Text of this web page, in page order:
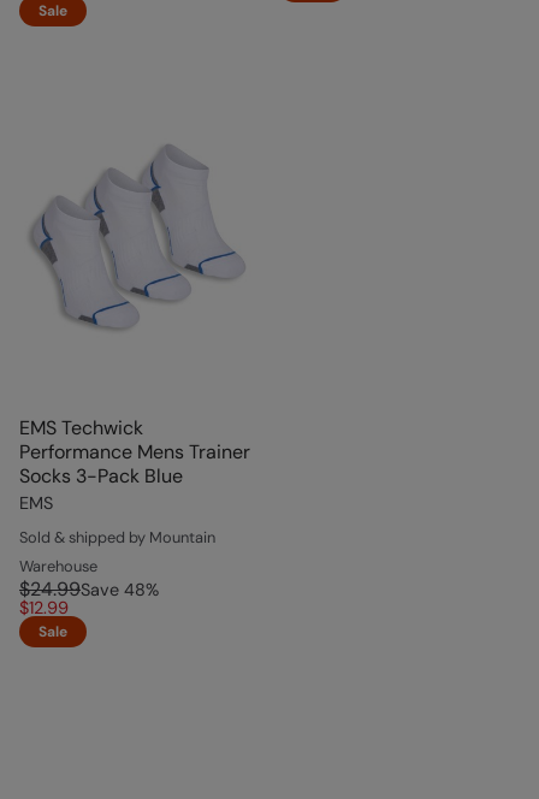
Sale
EMS Techwick
Performance Mens Trainer
Socks 3-Pack Blue
EMS
Sold & shipped by Mountain
Warehouse
$24.99Save 48%
$12.99
Sale